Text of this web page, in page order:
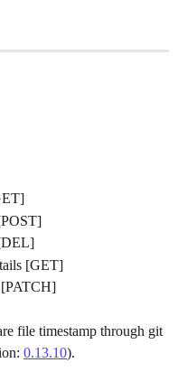
[GET]
[PATCH]
file timestamp through git
0.13.10).